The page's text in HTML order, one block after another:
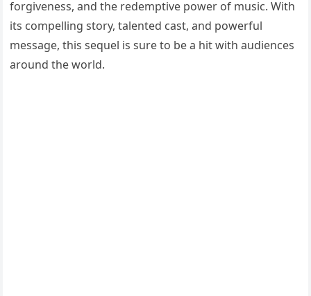
forgiveness, and the redemptive power of music. With
its compelling story, talented cast, and powerful
message, this sequel is sure to be a hit with audiences
around the world.